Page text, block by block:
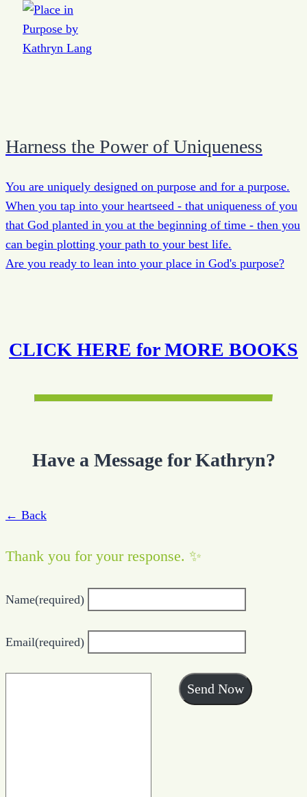
Harness the Power of Uniqueness
You are uniquely designed on purpose and for a purpose.
When you tap into your heartseed - that uniqueness of you
that God planted in you at the beginning of time - then you
can begin plotting your path to your best life.
Are you ready to lean into your place in God's purpose?
CLICK HERE for MORE BOOKS
Have a Message for Kathryn?
← Back
Thank you for your response. ✨
Name(required)
Email(required)
Send Now